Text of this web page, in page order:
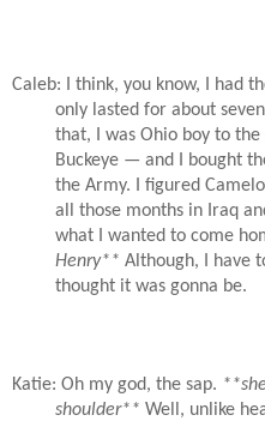
Caleb: I think, you know, I had
only lasted for about
that, I was Ohio boy to
Buckeye — and I bought
the Army. I figured
all those months in Iraq
what I wanted to come
Henry** Although, I have
thought it was gonna be.
Katie: Oh my god, the sap.
shoulder** Well, unlike